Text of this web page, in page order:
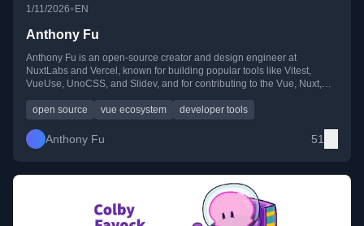
1/11/2026•EN
Anthony Fu
Anthony Fu is an open-source creator and design engineer at
NuxtLabs and Vercel, known for building popular tools like Vitest,
VueUse, UnoCSS, and Slidev, and for contributing to the Vue, Nuxt,
open source
vue ecosystem developer tools
Anthony Fu 51